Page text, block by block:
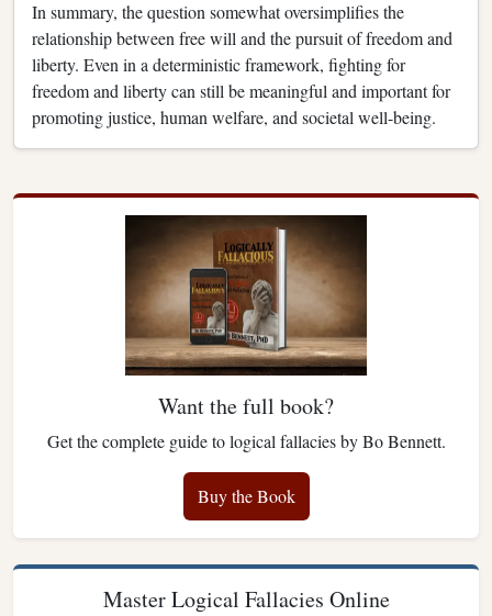
In summary, the question somewhat oversimplifies the
relationship between free will and the pursuit of freedom and
liberty. Even in a deterministic framework, fighting for
freedom and liberty can still be meaningful and important for
promoting justice, human welfare, and societal well-being.
Want the full book?
Get the complete guide to logical fallacies by Bo Bennett.
Buy the Book
Master Logical Fallacies Online